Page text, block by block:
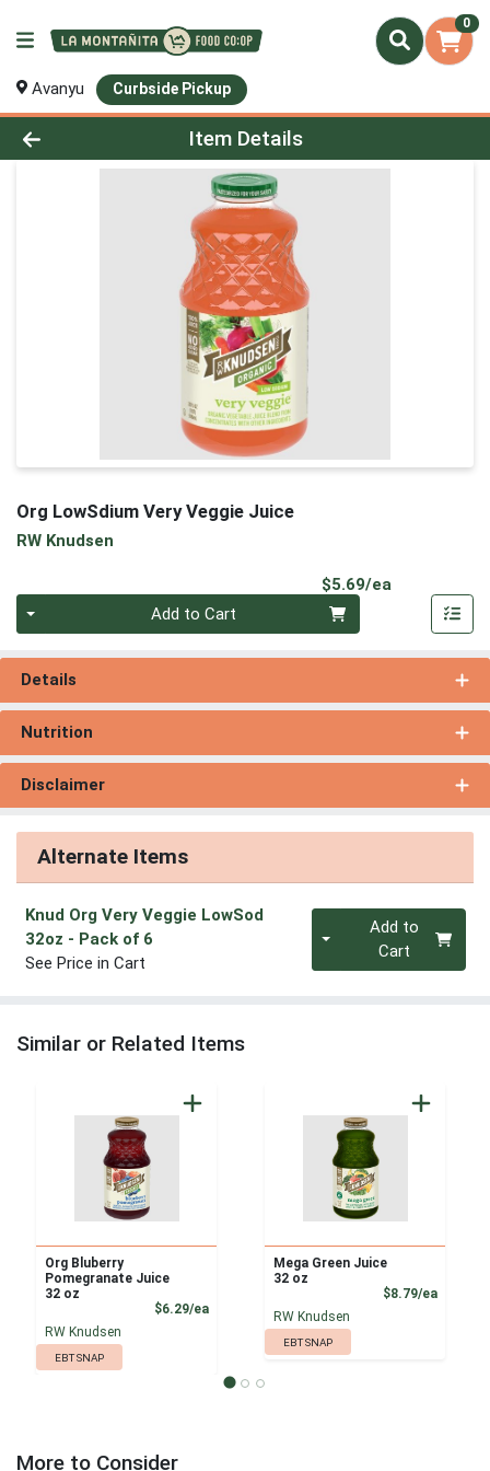
0
Avanyu Curbside Pickup
Product Details Page
Item Details
Org LowSdium Very Veggie Juice
RW Knudsen
$5.69/ea
Add to Cart
Details
Nutrition
Disclaimer
Alternate Items
Knud Org Very Veggie LowSod
32oz - Pack of 6
See Price in Cart
Quantity 0Add to
Cart
Similar or Related Items
Org Bluberry
Pomegranate Juice
32 oz
$6.29/eaProduct Price
RW Knudsen
EBT SNAP
Mega Green Juice
32 oz
$8.79/ea
RW Knudsen
EBT SNAP
More to Consider